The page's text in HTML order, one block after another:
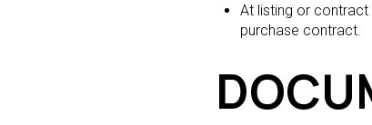
At listing or contract
purchase contract.